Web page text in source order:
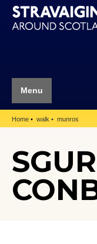
Menu
Home walk munros